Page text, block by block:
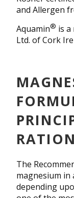
and Allergen
Aquamin® is
Ltd. of Cork
The
magnesium in
depending